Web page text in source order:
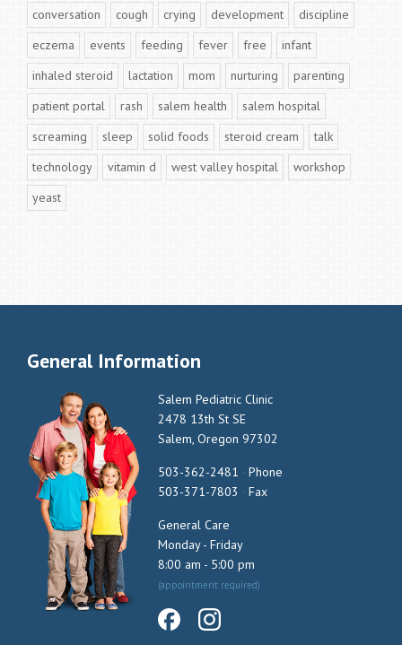
conversation
cough crying development
discipline
eczema
events feeding fever free
infant
inhaled steroid
lactation mom nurturing
parenting
patient portal
rash salem health
salem hospital
screaming
sleep solid foods steroid cream
talk
technology
vitamin d west valley hospital
workshop
yeast
General Information
Salem Pediatric Clinic
2478 13th St SE
Salem, Oregon 97302
503-362-2481 · Phone
503-371-7803 · Fax
General Care
Monday - Friday
8:00 am - 5:00 pm
(appointment required)